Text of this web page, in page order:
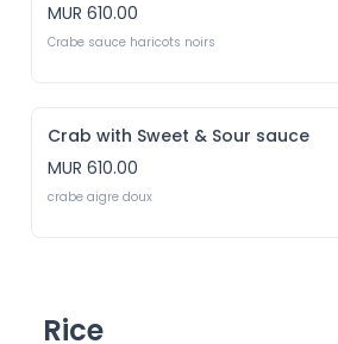
MUR 610.00
Crabe sauce haricots noirs
Crab with Sweet & Sour sauce
MUR 610.00
crabe aigre doux
Rice